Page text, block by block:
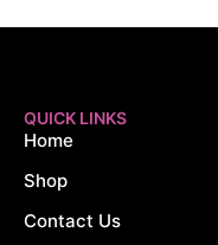
QUICK LINKS
Home
Shop
Contact Us